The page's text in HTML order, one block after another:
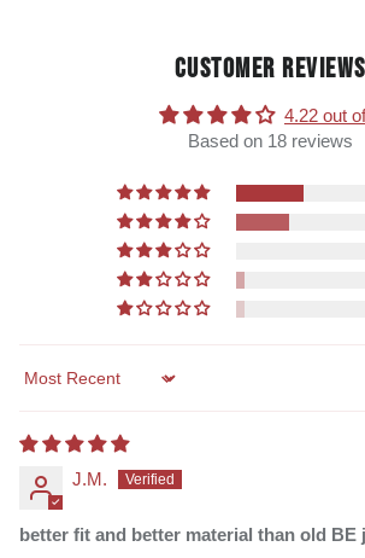
CUSTOMER REVIEWS
4.22 out
Based on 18 reviews
Sort by
J.M.
better fit and better material than old BE